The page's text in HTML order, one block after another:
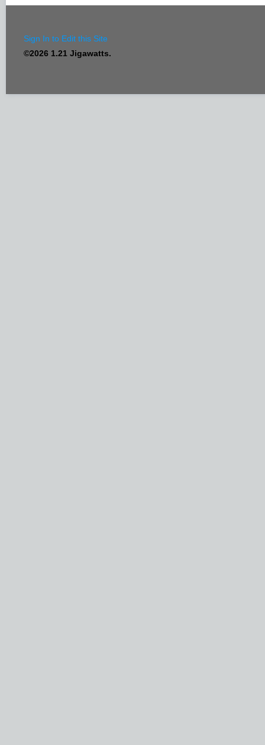
Sign In to Edit this Site
©2026 1.21 Jigawatts.